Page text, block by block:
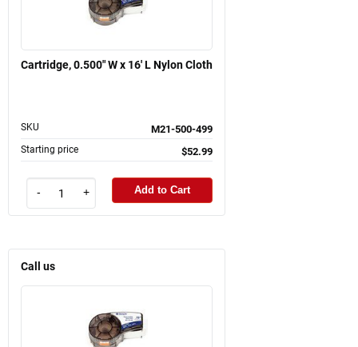
Cartridge, 0.500" W x 16' L Nylon Cloth
SKU M21-500-499
Starting price $52.99
- + Add to Cart
Call us